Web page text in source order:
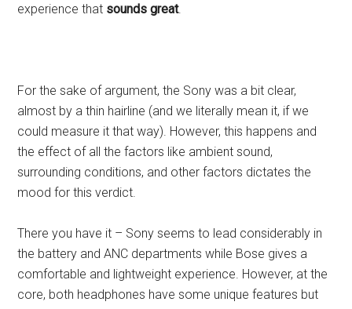
experience that sounds great.
For the sake of argument, the Sony was a bit clear,
almost by a thin hairline (and we literally mean it, if we
could measure it that way). However, this happens and
the effect of all the factors like ambient sound,
surrounding conditions, and other factors dictates the
mood for this verdict.
There you have it – Sony seems to lead considerably in
the battery and ANC departments while Bose gives a
comfortable and lightweight experience. However, at the
core, both headphones have some unique features but